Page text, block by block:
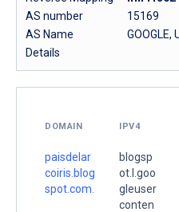
AS number
15169
AS Name
GOOGLE,
Details
DOMAIN IPV4
paisdelar
coiris.blog
spot.com.
blogsp
ot.l.goo
gleuser
conten